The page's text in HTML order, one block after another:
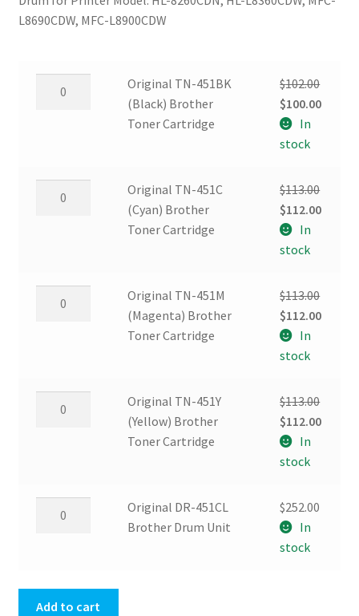
$252.00
L8690CDW, MFC-L8900CDW
Toner
Cartridge
Original TN-451BK
(Black) Brother
Toner Cartridge
$102.00
Original
price
was:
$100.00
In
stock
Toner
Cartridge
Original TN-451C
(Cyan) Brother
Toner Cartridge
$113.00
Original
price
was:
$112.00
In
stock
Toner
Cartridge
Original TN-451M
(Magenta) Brother
Toner Cartridge
$113.00
Original
price
was:
$112.00
In
stock
Toner
Cartridge
Original TN-451Y
(Yellow) Brother
Toner Cartridge
$113.00
Original
price
was:
$112.00
In
stock
Drum
Unit
Original DR-451CL
Brother Drum Unit
$252.00
In
stock
Add to cart